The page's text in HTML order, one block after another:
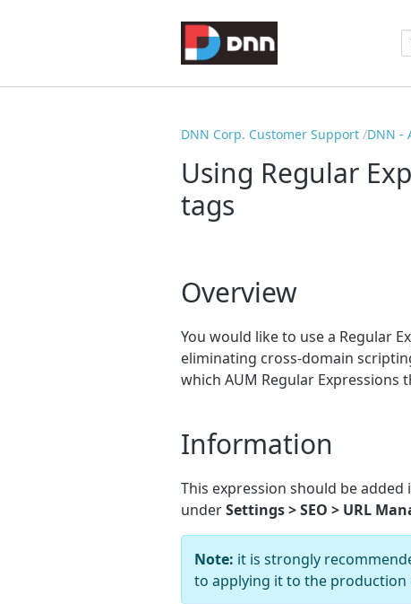
DNN Corp. Customer Support DNN -
Using Regular
tags
Overview
You would like to use a Regular
eliminating cross-domain
which AUM Regular Expressions
Information
This expression should be added
underSettings > SEO > URL
Note: it is strongly
to applying it to the production